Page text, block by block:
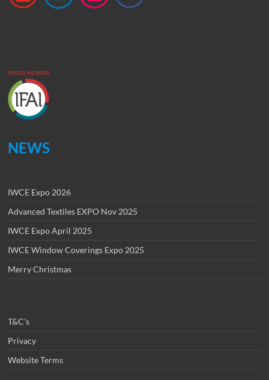
NEWS
IWCE Expo 2026
Advanced Textiles EXPO Nov 2025
IWCE Expo April 2025
IWCE Window Coverings Expo 2025
Merry Christmas
T&C's
Privacy
Website Terms